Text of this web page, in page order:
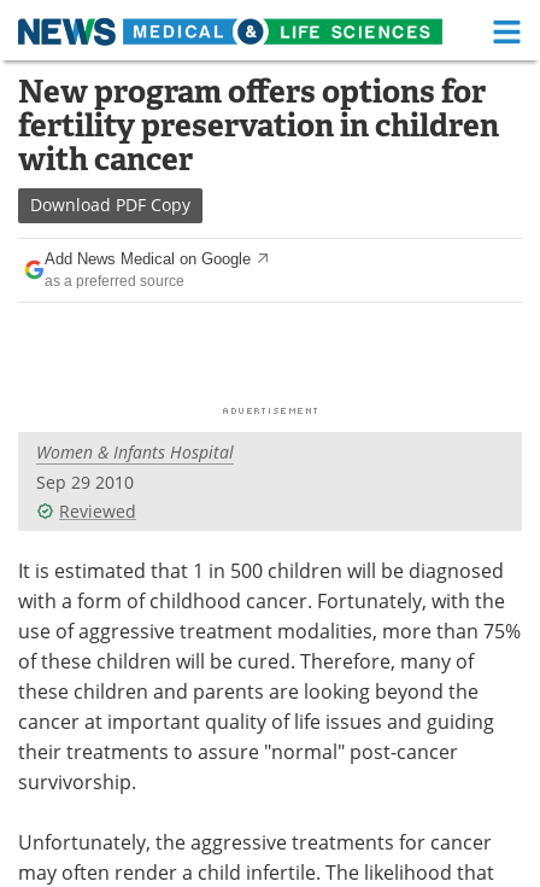
Skip
content
Medical Home Life Sciences Home
About Functional Food
News
Drugs
Interviews White Papers
Videos
Meet the Team Advertise
Search Become a Member
New program offers options for
fertility preservation in children
with cancer
Download PDF Copy
Add News Medical on Google
as a preferred source
Women & Infants Hospital
Sep 29 2010
Reviewed
It is estimated that 1 in 500 children will be diagnosed
with a form of childhood cancer. Fortunately, with the
use of aggressive treatment modalities, more than 75%
of these children will be cured. Therefore, many of
these children and parents are looking beyond the
cancer at important quality of life issues and guiding
their treatments to assure "normal" post-cancer
survivorship.
Unfortunately, the aggressive treatments for cancer
may often render a child infertile. The likelihood that